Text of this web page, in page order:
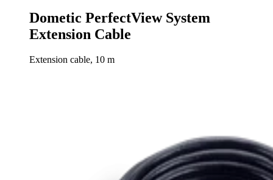
Dometic PerfectView System
Extension Cable
Extension cable, 10 m